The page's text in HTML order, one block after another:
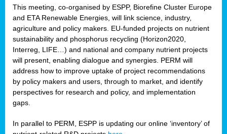
This meeting, co-organised by ESPP, Biorefine Cluster Europe
and ETA Renewable Energies, will link science, industry,
agriculture and policy makers. EU-funded projects on nutrient
sustainability and phosphorus recycling (Horizon2020,
Interreg, LIFE…) and national and company nutrient projects
will present, enabling dialogue and synergies. PERM will
address how to improve uptake of project recommendations
by policy makers and users, through to market, and identify
perspectives for research and policy, and implementation
gaps.
In parallel to PERM, ESPP is updating our online ‘inventory’ of